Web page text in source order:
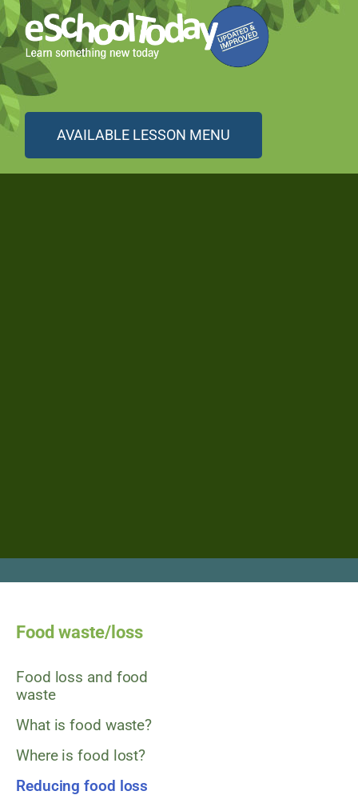
AVAILABLE LESSON MENU
Food waste/loss
Food loss and food
waste
What is food waste?
Where is food lost?
Reducing food loss